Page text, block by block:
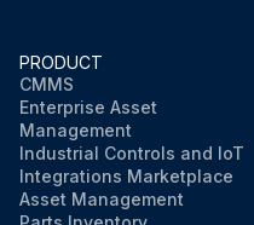
PRODUCT
CMMS
Enterprise Asset
Management
Industrial Controls and IoT
Integrations Marketplace
Asset Management